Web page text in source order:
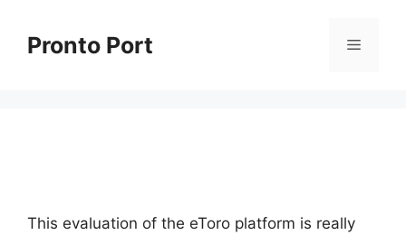
contentPronto Port Menu
This evaluation of the eToro platform is really